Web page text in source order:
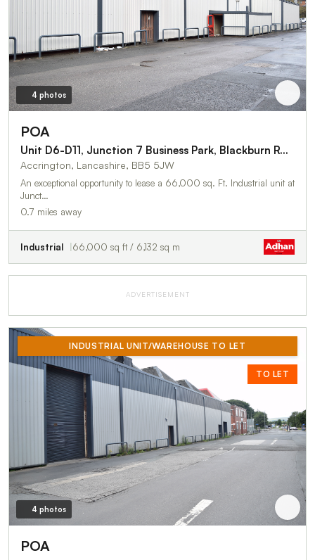
4 photos
POA
Unit D6-D11, Junction 7 Business Park, Blackburn Road
Accrington, Lancashire, BB5 5JW
An exceptional opportunity to lease a 66,000 sq. Ft. Industrial unit at
Junct…
0.7 miles away
Industrial 66,000 sq ft / 6,132 sq m
ADVERTISEMENT
INDUSTRIAL UNIT/WAREHOUSE TO LET
TO LET
4 photos
POA